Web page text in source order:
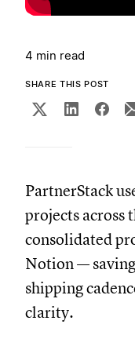
4 min read
SHARE THIS POST
PartnerStack
projects across
consolidated
Notion —
shipping
clarity.